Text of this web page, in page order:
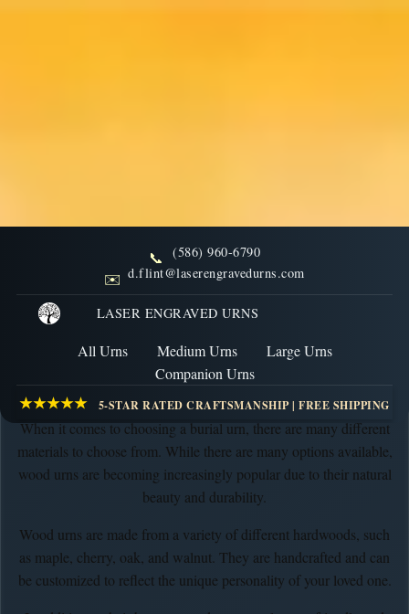
📞 (586) 960-6790
✉️ d.flint@laserengravedurns.com
LASER ENGRAVED URNS
All Urns Medium Urns
Large Urns
Companion Urns
★★★★★ 5-STAR RATED CRAFTSMANSHIP | FREE SHIPPING
Why You Should Consider
Buying a Wood Burial Urn
NOVEMBER 6, 2022
Author: Laser Engraved Urns
When it comes to choosing a burial urn, there are many different
materials to choose from. While there are many options available,
wood urns are becoming increasingly popular due to their natural
beauty and durability.
Wood urns are made from a variety of different hardwoods, such
as maple, cherry, oak, and walnut. They are handcrafted and can
be customized to reflect the unique personality of your loved one.